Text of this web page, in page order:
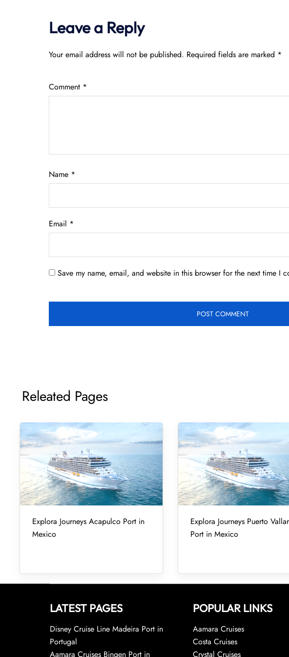
Leave a Reply
Your email address will not be published. Required fields are marked *
Comment *
Name *
Email *
Save my name, email, and website in this browser for the next time I
Releated Pages
Explora Journeys Acapulco Port in
Mexico
Explora Journeys Puerto
Port in Mexico
LATEST PAGES
Disney Cruise Line Madeira Port in
Portugal
Aamara Cruises Bingen Port in
POPULAR LINKS
Aamara Cruises
Costa Cruises
Crystal Cruises